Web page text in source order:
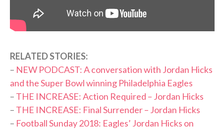
RELATED STORIES:
– NEW PODCAST: A conversation with Jordan Hicks
and the Super Bowl winning Philadelphia Eagles
– THE INCREASE: Action Required – Jordan Hicks
– THE INCREASE: Final Surrender – Jordan Hicks
– Football Sunday 2018: Eagles’ Jordan Hicks on